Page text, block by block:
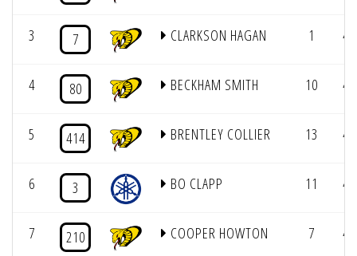
3 7 CLARKSON HAGAN 1 4/
4 80 BECKHAM SMITH 10 4/
5 414 BRENTLEY COLLIER 13 4/
6 3 BO CLAPP 11 4/
7 210 COOPER HOWTON 7 4/